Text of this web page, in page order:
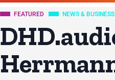
FEATURED NEWS & BUSINESS